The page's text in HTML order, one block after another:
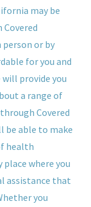
may be
person or by
for you and
will provide you
a range of
Covered
be able to make
health
place where you
assistance that
you